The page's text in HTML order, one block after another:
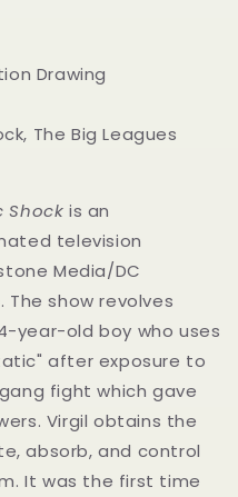
Drawing
The Big Leagues
Shock is an
television
Media/DC
show revolves
year-old boy who uses
after exposure to
fight which gave
Virgil obtains the
absorb, and control
It was the first time